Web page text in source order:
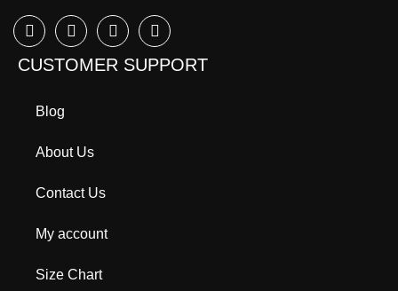
CUSTOMER SUPPORT
Blog
About Us
Contact Us
My account
Size Chart